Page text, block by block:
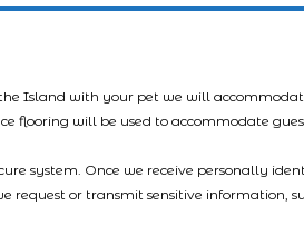
Island with your pet we will
flooring will be used to accommodate
system. Once we receive personally
request or transmit sensitive information,